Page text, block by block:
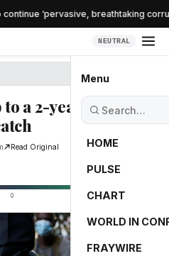
‘pervasive, breathtaking
NEUTRAL
Menu
HOME
PULSE
CHART
WORLD IN
FRAYWIRE
to a 2-year high —
Read Original
-55.0
0 +100 Bullish